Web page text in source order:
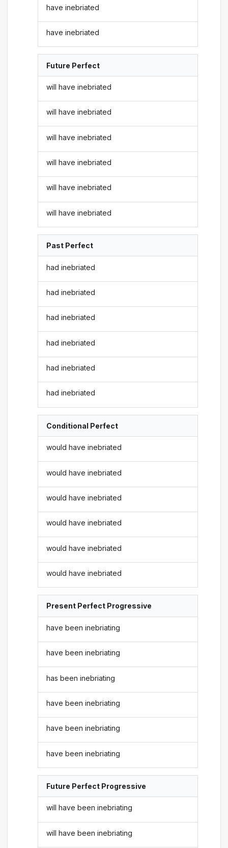
have inebriated
have inebriated
Future Perfect
will have inebriated
will have inebriated
will have inebriated
will have inebriated
will have inebriated
will have inebriated
Past Perfect
had inebriated
had inebriated
had inebriated
had inebriated
had inebriated
had inebriated
Conditional Perfect
would have inebriated
would have inebriated
would have inebriated
would have inebriated
would have inebriated
would have inebriated
Present Perfect Progressive
have been inebriating
have been inebriating
has been inebriating
have been inebriating
have been inebriating
have been inebriating
Future Perfect Progressive
will have been inebriating
will have been inebriating